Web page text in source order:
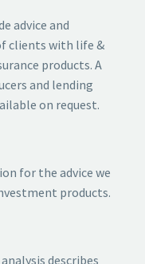
advice and
clients with life &
products. A
and lending
on request.
for the advice we
products.
describes